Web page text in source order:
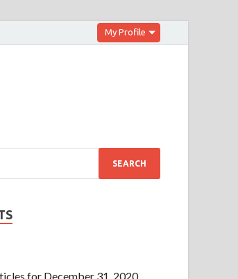
My Profile
for December 31, 2020